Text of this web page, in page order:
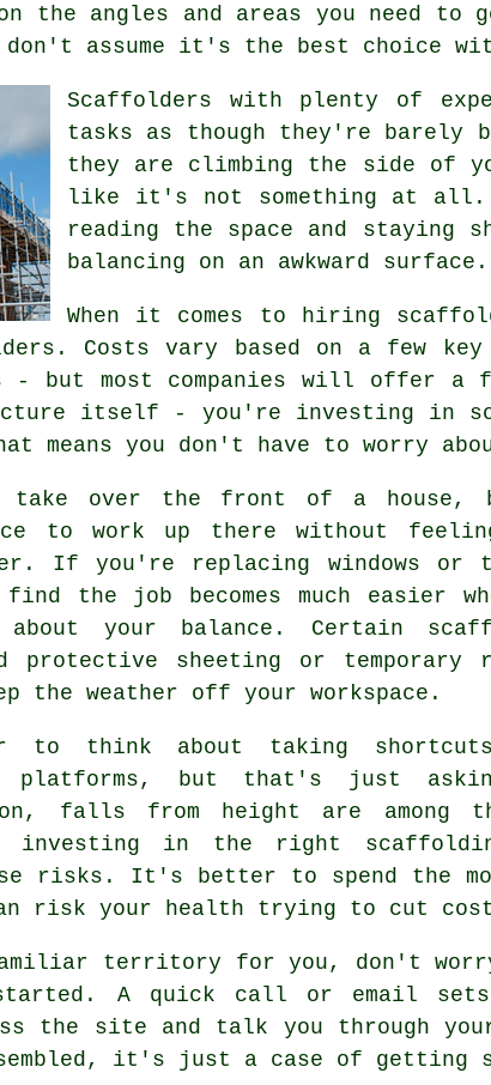
the angles and areas you need
assume it's the best choice
Scaffolders with plenty of
tasks as though they're barely
they are climbing the side of
like it's not something at
reading the space and staying
balancing on an awkward surface.
When it comes to hiring
Costs vary based on a few
is - but most companies will offer
itself - you're investing in
means you don't have to worry
take over the front of a
to work up there without
If you're replacing windows or
the job becomes much easier
your balance. Certain
protective sheeting or temporary
the weather off your workspace.
to think about taking
platforms, but that's just
falls from height are among
investing in the right
risks. It's better to spend the
risk your health trying to cut
territory for you, don't
A quick call or email
the site and talk you through your
it's just a case of